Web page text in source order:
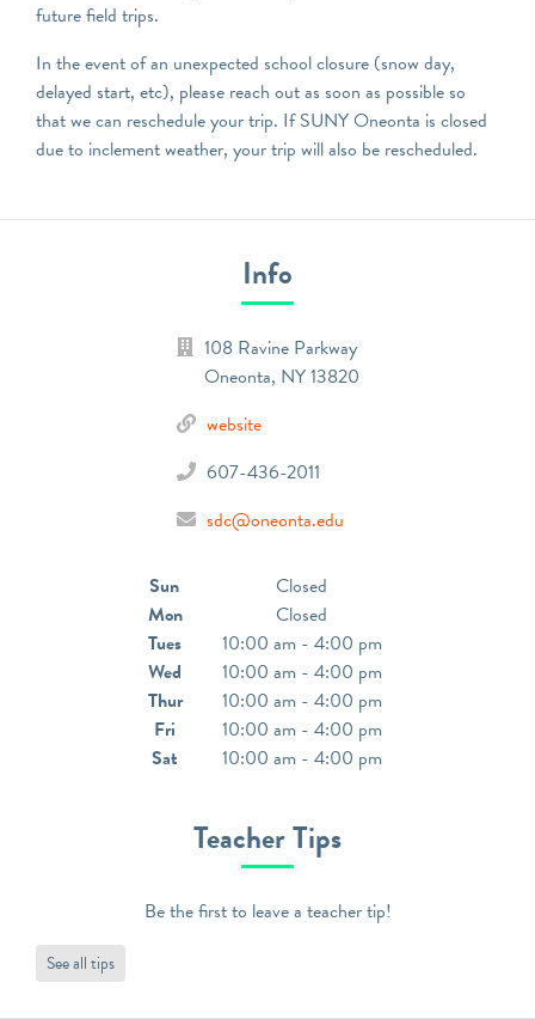
future field trips.
In the event of an unexpected school closure (snow day,
delayed start, etc), please reach out as soon as possible so
that we can reschedule your trip. If SUNY Oneonta is closed
due to inclement weather, your trip will also be rescheduled.
Info
108 Ravine Parkway
Oneonta, NY13820
website
607-436-2011
sdc@oneonta.edu
Sun
Closed
Mon
Closed
Tues
10:00 am - 4:00 pm
Wed
10:00 am - 4:00 pm
Thur
10:00 am - 4:00 pm
Fri
10:00 am - 4:00 pm
Sat
10:00 am - 4:00 pm
Teacher Tips
Be the first to leave a teacher tip!
See all tips